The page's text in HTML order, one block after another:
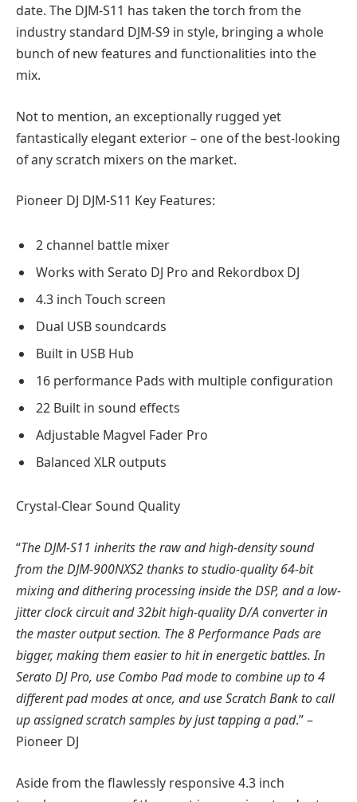
date. The DJM-S11 has taken the torch from the
industry standard DJM-S9 in style, bringing a whole
bunch of new features and functionalities into the
mix.
Not to mention, an exceptionally rugged yet
fantastically elegant exterior – one of the best-looking
of any scratch mixers on the market.
Pioneer DJ DJM-S11 Key Features:
2 channel battle mixer
Works with Serato DJ Pro and Rekordbox DJ
4.3 inch Touch screen
Dual USB soundcards
Built in USB Hub
16 performance Pads with multiple configuration
22 Built in sound effects
Adjustable Magvel Fader Pro
Balanced XLR outputs
Crystal-Clear Sound Quality
“The DJM-S11 inherits the raw and high-density sound
from the DJM-900NXS2 thanks to studio-quality 64-bit
mixing and dithering processing inside the DSP, and a low-
jitter clock circuit and 32bit high-quality D/A converter in
the master output section. The 8 Performance Pads are
bigger, making them easier to hit in energetic battles. In
Serato DJ Pro, use Combo Pad mode to combine up to 4
different pad modes at once, and use Scratch Bank to call
up assigned scratch samples by just tapping a pad.” –
Pioneer DJ
Aside from the flawlessly responsive 4.3 inch